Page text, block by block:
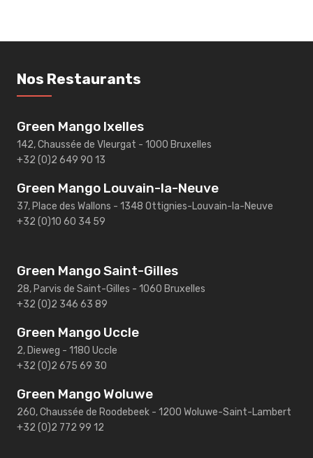
Nos Restaurants
Green Mango Ixelles
142, Chaussée de Vleurgat - 1000 Bruxelles
+32 (0)2 649 90 13
Green Mango Louvain-la-Neuve
37, Place des Wallons - 1348 Ottignies-Louvain-la-Neuve
+32 (0)10 60 34 59
Green Mango Saint-Gilles
28, Parvis de Saint-Gilles - 1060 Bruxelles
+32 (0)2 346 63 89
Green Mango Uccle
2, Dieweg - 1180 Uccle
+32 (0)2 675 69 30
Green Mango Woluwe
260, Chaussée de Roodebeek - 1200 Woluwe-Saint-Lambert
+32 (0)2 772 99 12